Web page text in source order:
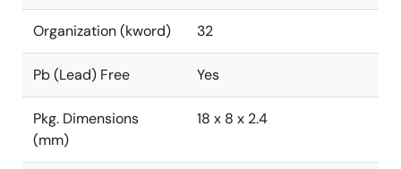
Organization (kword) 32
Pb (Lead) Free Yes
Pkg. Dimensions
(mm)
18 x 8 x 2.4